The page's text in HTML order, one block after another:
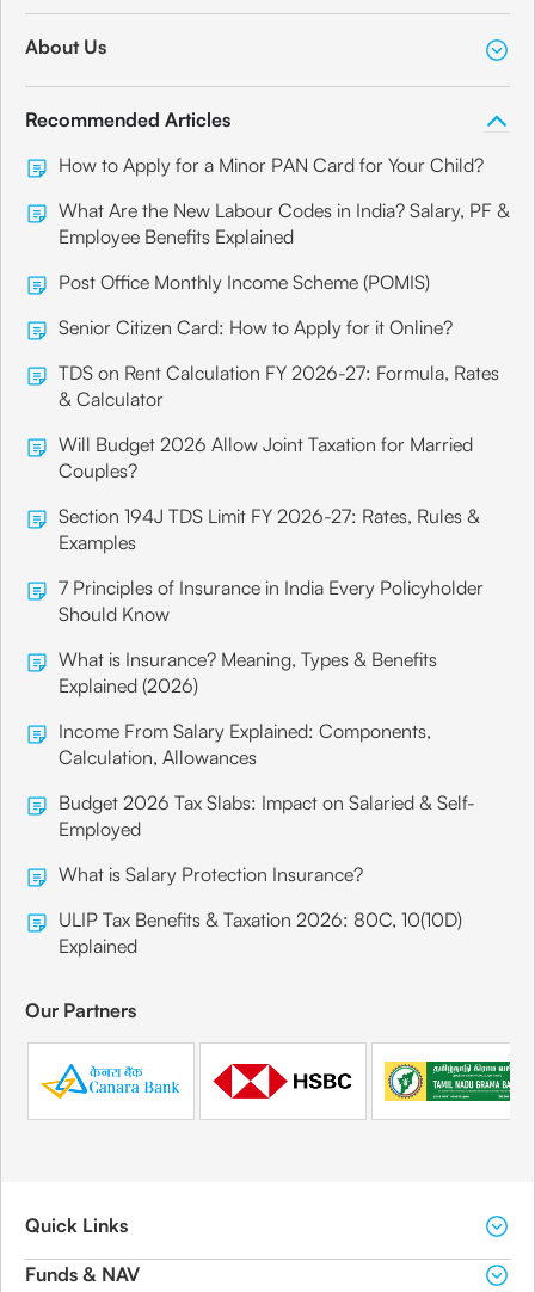
About Us
Recommended Articles
How to Apply for a Minor PAN Card for Your Child?
What Are the New Labour Codes in India? Salary, PF &
Employee Benefits Explained
Post Office Monthly Income Scheme (POMIS)
Senior Citizen Card: How to Apply for it Online?
TDS on Rent Calculation FY 2026-27: Formula, Rates
& Calculator
Will Budget 2026 Allow Joint Taxation for Married
Couples?
Section 194J TDS Limit FY 2026-27: Rates, Rules &
Examples
7 Principles of Insurance in India Every Policyholder
Should Know
What is Insurance? Meaning, Types & Benefits
Explained (2026)
Income From Salary Explained: Components,
Calculation, Allowances
Budget 2026 Tax Slabs: Impact on Salaried & Self-
Employed
What is Salary Protection Insurance?
ULIP Tax Benefits & Taxation 2026: 80C, 10(10D)
Explained
Our Partners
Quick Links
Funds & NAV